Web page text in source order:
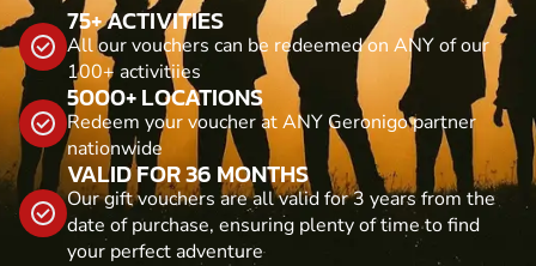
75+ ACTIVITIES
All our vouchers can be redeemed on ANY of our
100+ activitiies
5000+ LOCATIONS
Redeem your voucher at ANY Geronigo partner
nationwide
VALID FOR 36 MONTHS
Our gift vouchers are all valid for 3 years from the
date of purchase, ensuring plenty of time to find
your perfect adventure